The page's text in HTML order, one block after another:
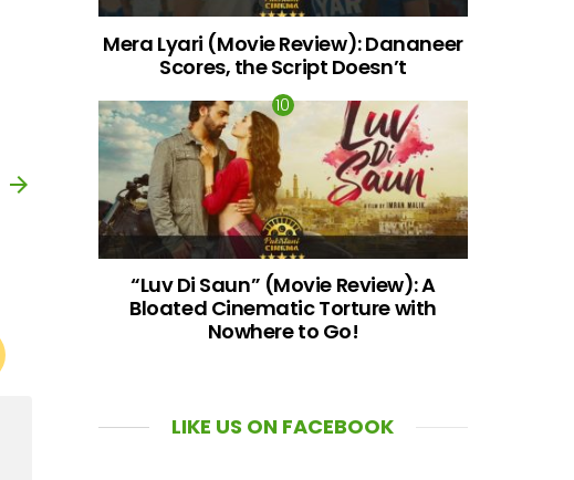
Mera Lyari (Movie Review): Dananeer
Scores, the Script Doesn’t
“Luv Di Saun” (Movie Review): A
Bloated Cinematic Torture with
Nowhere to Go!
LIKE US ON FACEBOOK